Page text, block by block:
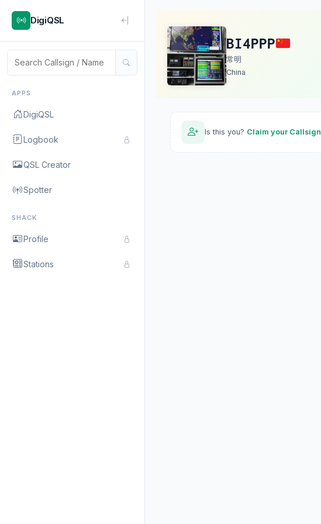
DigiQSL
APPS
DigiQSL
Logbook
QSL Creator
Spotter
SHACK
Profile
Stations
BI4PPP
常明
China
Is this you? Claim your Callsign